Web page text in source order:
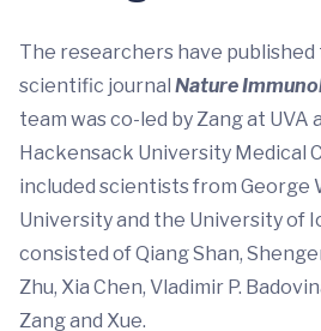
The researchers have
scientific journal Nature
team was co-led by Zang at UVA
Hackensack University Medical
included scientists from George
University and the University of
consisted of Qiang Shan,
Zhu, Xia Chen, Vladimir P.
Zang and Xue.